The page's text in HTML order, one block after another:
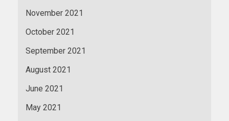
November 2021
October 2021
September 2021
August 2021
June 2021
May 2021